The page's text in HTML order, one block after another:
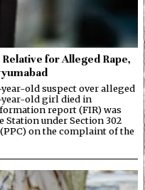
for Alleged Rape,
old suspect over alleged
year-old girl died in
report (FIR) was
Station under Section 302
on the complaint of the